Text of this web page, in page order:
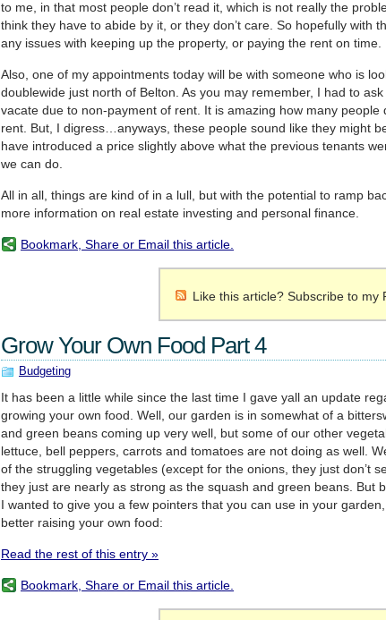
to me, in that most people don’t read it, which is not really the
think they have to abide by it, or they don’t care. So hopefully with
any issues with keeping up the property, or paying the rent on time.
Also, one of my appointments today will be with someone who is
doublewide just north of Belton. As you may remember, I had to
vacate due to non-payment of rent. It is amazing how many people
rent. But, I digress…anyways, these people sound like they might
have introduced a price slightly above what the previous tenants
we can do.
All in all, things are kind of in a lull, but with the potential to ramp
more information on real estate investing and personal finance.
Bookmark, Share or Email this article.
Like this article? Subscribe to my
Grow Your Own Food Part 4
Budgeting
It has been a little while since the last time I gave yall an update
growing your own food. Well, our garden is in somewhat of a
and green beans coming up very well, but some of our other
lettuce, bell peppers, carrots and tomatoes are not doing as well.
of the struggling vegetables (except for the onions, they just don’t
they just are nearly as strong as the squash and green beans. But
I wanted to give you a few pointers that you can use in your
better raising your own food:
Read the rest of this entry »
Bookmark, Share or Email this article.